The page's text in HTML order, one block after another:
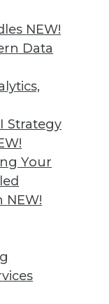
NEW!
Data
Strategy
Your
NEW!